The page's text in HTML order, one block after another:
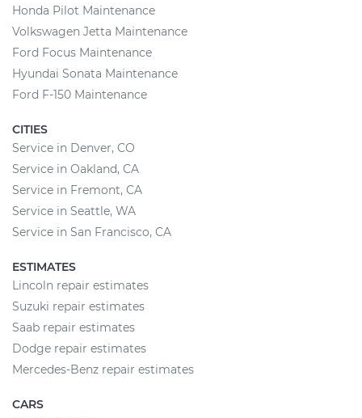
Honda Pilot Maintenance
Volkswagen Jetta Maintenance
Ford Focus Maintenance
Hyundai Sonata Maintenance
Ford F-150 Maintenance
CITIES
Service in Denver, CO
Service in Oakland, CA
Service in Fremont, CA
Service in Seattle, WA
Service in San Francisco, CA
ESTIMATES
Lincoln repair estimates
Suzuki repair estimates
Saab repair estimates
Dodge repair estimates
Mercedes-Benz repair estimates
CARS